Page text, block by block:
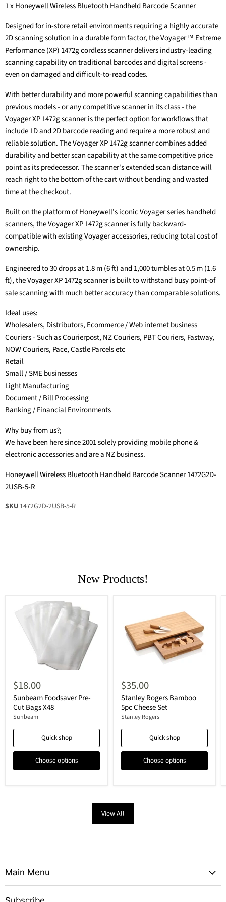
1 x Honeywell Wireless Bluetooth Handheld Barcode Scanner
Designed for in-store retail environments requiring a highly accurate
2D scanning solution in a durable form factor, the Voyager™ Extreme
Performance (XP) 1472g cordless scanner delivers industry-leading
scanning capability on traditional barcodes and digital screens -
even on damaged and difficult-to-read codes.
With better durability and more powerful scanning capabilities than
previous models - or any competitive scanner in its class - the
Voyager XP 1472g scanner is the perfect option for workflows that
include 1D and 2D barcode reading and require a more robust and
reliable solution. The Voyager XP 1472g scanner combines added
durability and better scan capability at the same competitive price
point as its predecessor. The scanner's extended scan distance will
reach right to the bottom of the cart without bending and wasted
time at the checkout.
Built on the platform of Honeywell's iconic Voyager series handheld
scanners, the Voyager XP 1472g scanner is fully backward-
compatible with existing Voyager accessories, reducing total cost of
ownership.
Engineered to 30 drops at 1.8 m (6 ft) and 1,000 tumbles at 0.5 m (1.6
ft), the Voyager XP 1472g scanner is built to withstand busy point-of
sale scanning with much better accuracy than comparable solutions.
Ideal uses:
Wholesalers, Distributors, Ecommerce / Web internet business
Couriers - Such as Courierpost, NZ Couriers, PBT Couriers, Fastway,
NOW Couriers, Pace, Castle Parcels etc
Retail
Small / SME businesses
Light Manufacturing
Document / Bill Processing
Banking / Financial Environments
Why buy from us?;
We have been here since 2001 solely providing mobile phone &
electronic accessories and are a NZ business.
Honeywell Wireless Bluetooth Handheld Barcode Scanner 1472G2D-
2USB-5-R
SKU 1472G2D-2USB-5-R
New Products!
$18.00
Sunbeam Foodsaver Pre-
Cut Bags X48
Sunbeam
Quick shop
Choose options
$35.00
Stanley Rogers Bamboo
5pc Cheese Set
Stanley Rogers
Quick shop
Choose options
View All
Main Menu